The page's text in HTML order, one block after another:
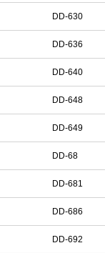
DD-630
DD-636
DD-640
DD-648
DD-649
DD-68
DD-681
DD-686
DD-692